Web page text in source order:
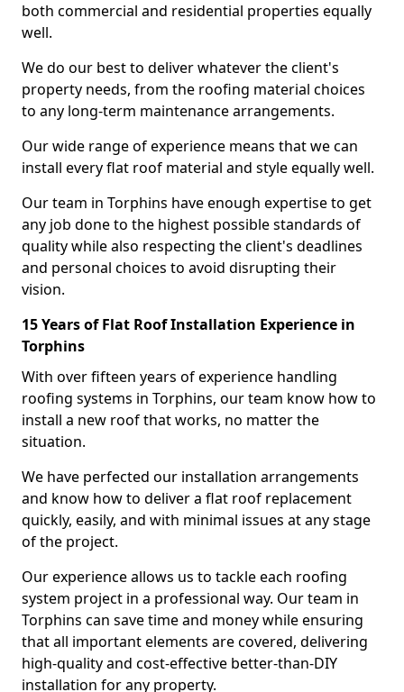
both commercial and residential properties equally
well.
We do our best to deliver whatever the client's
property needs, from the roofing material choices
to any long-term maintenance arrangements.
Our wide range of experience means that we can
install every flat roof material and style equally well.
Our team in Torphins have enough expertise to get
any job done to the highest possible standards of
quality while also respecting the client's deadlines
and personal choices to avoid disrupting their
vision.
15 Years of Flat Roof Installation Experience in
Torphins
With over fifteen years of experience handling
roofing systems in Torphins, our team know how to
install a new roof that works, no matter the
situation.
We have perfected our installation arrangements
and know how to deliver a flat roof replacement
quickly, easily, and with minimal issues at any stage
of the project.
Our experience allows us to tackle each roofing
system project in a professional way. Our team in
Torphins can save time and money while ensuring
that all important elements are covered, delivering
high-quality and cost-effective better-than-DIY
installation for any property.